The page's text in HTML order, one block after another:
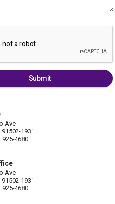
Submit
Ave
1931
925-4680
Ave
1931
925-4680